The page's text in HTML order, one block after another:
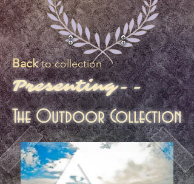
Back to collection
Presenting--
The Outdoor Collection